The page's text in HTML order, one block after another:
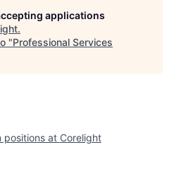
applications
.
"Professional Services
positions at Corelight